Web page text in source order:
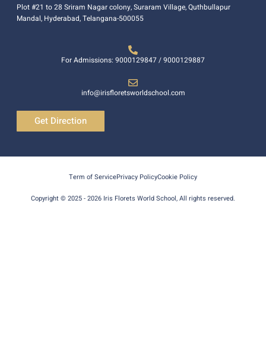
Plot #21 to 28 Sriram Nagar colony, Suraram Village, Quthbullapur
Mandal, Hyderabad, Telangana-500055
For Admissions: 9000129847 / 9000129887
info@irisfloretsworldschool.com
Get Direction
Term of ServicePrivacy PolicyCookie Policy
Copyright © 2025 - 2026 Iris Florets World School, All rights reserved.